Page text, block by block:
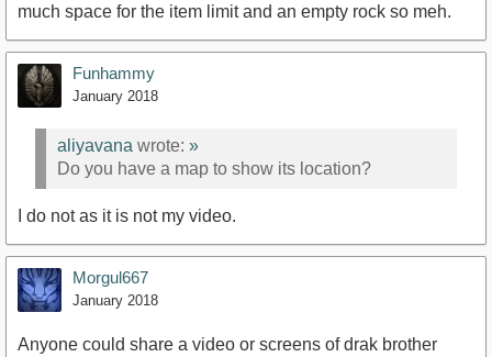
much space for the item limit and an empty rock so meh.
Funhammy
January 2018
aliyavana wrote: »
Do you have a map to show its location?
I do not as it is not my video.
Morgul667
January 2018
Anyone could share a video or screens of drak brother